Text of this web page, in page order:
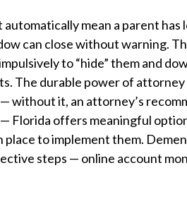
mean a parent
can close without warning.
to “hide” them and
The durable power of
without it, an attorney’s
Florida offers meaningful
to implement them.
steps — online account